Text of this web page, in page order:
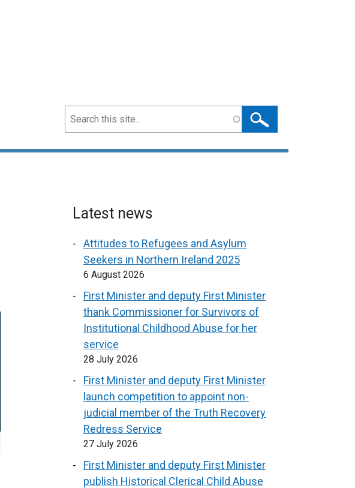
Search
Latest news
Attitudes to Refugees and Asylum
Seekers in Northern Ireland 2025
6 August 2026
First Minister and deputy First Minister
thank Commissioner for Survivors of
Institutional Childhood Abuse for her
service
28 July 2026
First Minister and deputy First Minister
launch competition to appoint non-
judicial member of the Truth Recovery
Redress Service
27 July 2026
First Minister and deputy First Minister
publish Historical Clerical Child Abuse